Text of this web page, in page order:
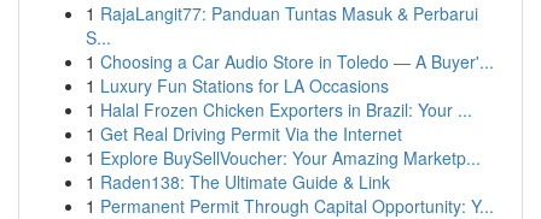
1 RajaLangit77: Panduan Tuntas Masuk & Perbarui
S...
1 Choosing a Car Audio Store in Toledo — A Buyer'...
1 Luxury Fun Stations for LA Occasions
1 Halal Frozen Chicken Exporters in Brazil: Your ...
1 Get Real Driving Permit Via the Internet
1 Explore BuySellVoucher: Your Amazing Marketp...
1 Raden138: The Ultimate Guide & Link
1 Permanent Permit Through Capital Opportunity: Y...